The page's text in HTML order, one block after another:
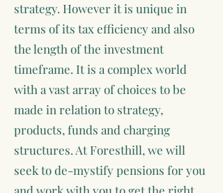
strategy. However it is unique in
terms of its tax efficiency and also
the length of the investment
timeframe. It is a complex world
with a vast array of choices to be
made in relation to strategy,
products, funds and charging
structures. At Foresthill, we will
seek to de-mystify pensions for you